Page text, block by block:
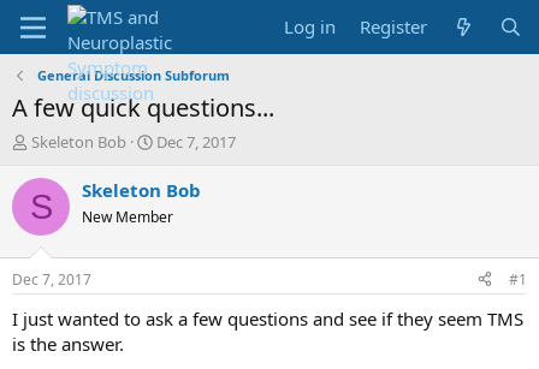
Log in Register
General Discussion Subforum
A few quick questions...
T
r
e
d
t
a
r
t
Skeleton Bob
S
a
t
t
e
Dec 7, 2017
S Skeleton Bob
New Member
Dec 7, 2017 #1
I just wanted to ask a few questions and see if they seem TMS
is the answer.